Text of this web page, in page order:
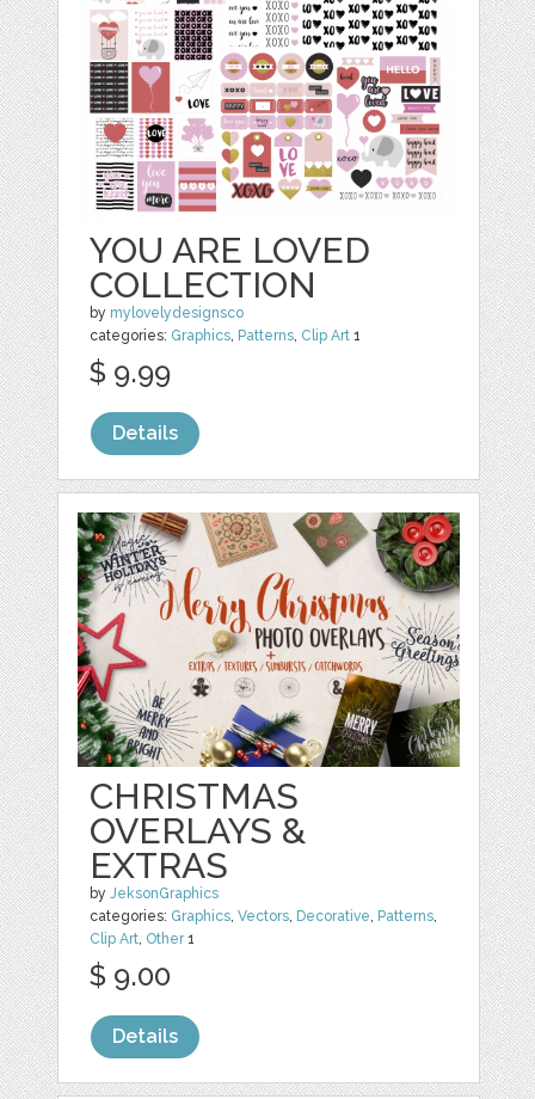
YOU ARE LOVED
COLLECTION
by mylovelydesignsco
categories: Graphics, Patterns, Clip Art 1
$ 9.99
Details
CHRISTMAS
OVERLAYS &
EXTRAS
byJeksonGraphics
categories: Graphics,Vectors, Decorative, Patterns,
Clip Art, Other1
$ 9.00
Details